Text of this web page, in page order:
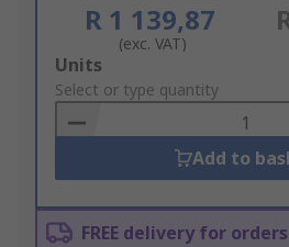
R 1 139,87
(exc. VAT)
Add
to
Basket
Units
Select or type quantity
Add to
FREE delivery for